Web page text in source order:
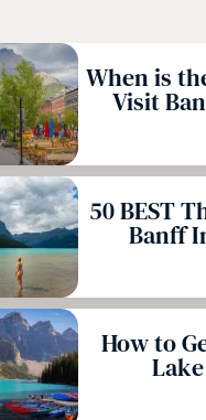
When is
Visit
50 BEST
Banff
How to